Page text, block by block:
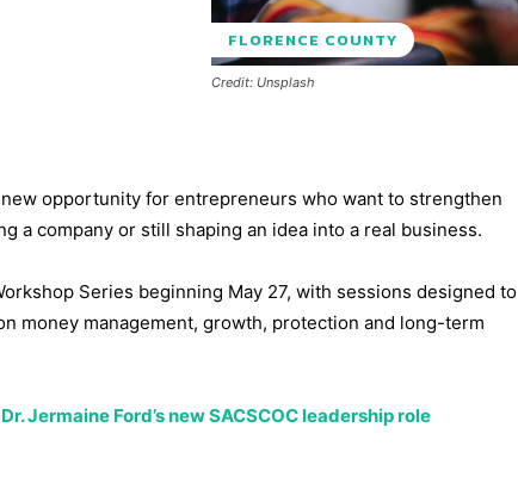
FLORENCE COUNTY
Credit: Unsplash
opportunity for entrepreneurs who want to strengthen
a company or still shaping an idea into a real business.
Series beginning May 27, with sessions designed to
money management, growth, protection and long-term
Jermaine Ford’s new SACSCOC leadership role